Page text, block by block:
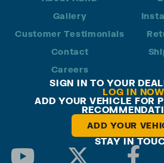
Gallery
Customer Testimonials
Contact
Careers
SIGN IN TO YOUR
LOG IN NOW
ADD YOUR VEHICLE FOR
ADD YOUR
STAY IN